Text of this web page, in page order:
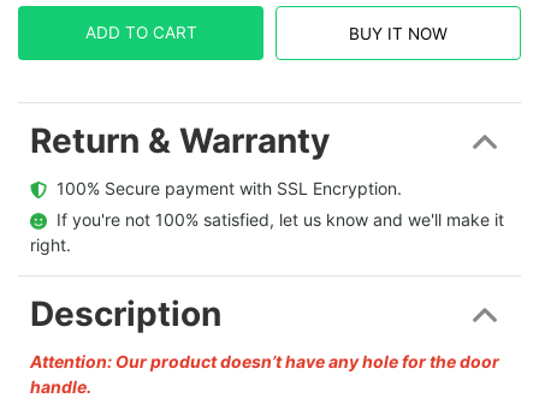
ADD TO CART BUY IT NOW
Return & Warranty
  100% Secure payment with SSL Encryption.
  If you're not 100% satisfied, let us know and we'll make it
right.
Description
Attention: Our product doesn’t have any hole for the door
handle.